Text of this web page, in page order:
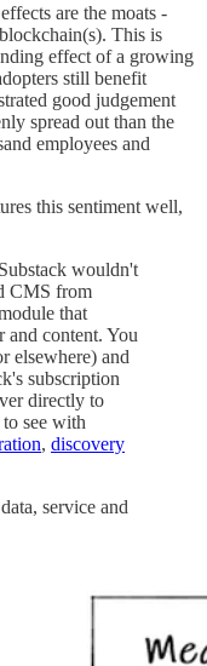
are the moats -
This is
effect of a growing
still benefit
good judgement
spread out than the
employees and
this sentiment well,
wouldn't
CMS from
that
and content. You
elsewhere) and
subscription
directly to
see with
, discovery
service and